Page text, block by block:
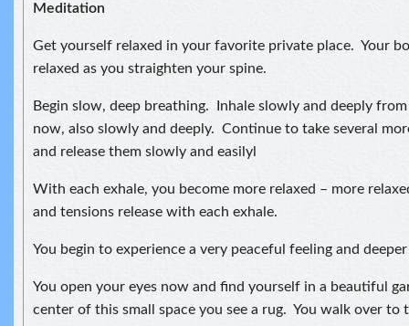
Meditation
Get yourself relaxed in your favorite private place. Your
relaxed as you straighten your spine.
Begin slow, deep breathing. Inhale slowly and deeply
now, also slowly and deeply. Continue to take several
and release them slowly and easilyl
With each exhale, you become more relaxed – more
and tensions release with each exhale.
You begin to experience a very peaceful feeling and
You open your eyes now and find yourself in a beautiful
center of this small space you see a rug. You walk over to